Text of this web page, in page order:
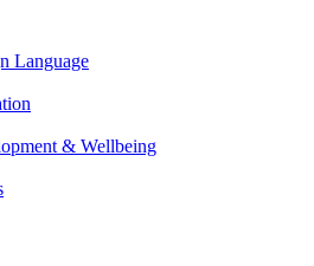
Language
& Wellbeing